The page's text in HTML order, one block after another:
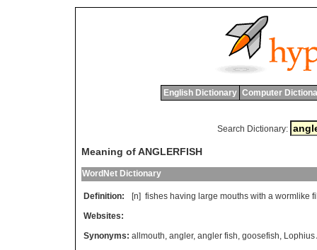
English Dictionary Computer
Search Dictionary:
Meaning of ANGLERFISH
WordNet Dictionary
Definition: [n] fishes having large mouths with a wormlike
Websites:
Synonyms: allmouth, angler, angler fish, goosefish, Lophius